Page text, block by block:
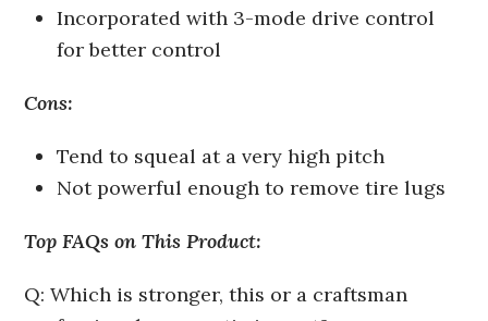
Incorporated with 3-mode drive control
for better control
Cons:
Tend to squeal at a very high pitch
Not powerful enough to remove tire lugs
Top FAQs on This Product:
Q: Which is stronger, this or a craftsman